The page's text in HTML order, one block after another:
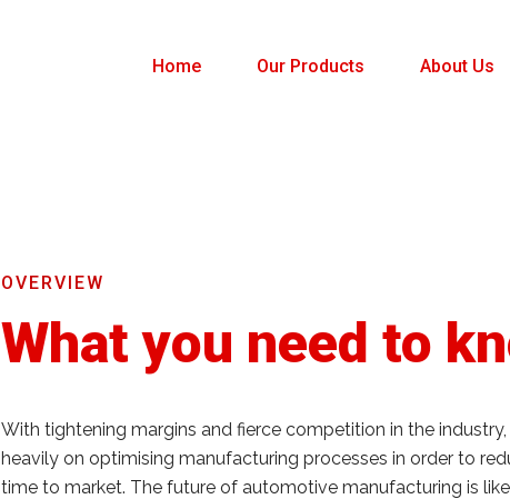
Home Our Products About Us
OVERVIEW
What you need to
With tightening margins and fierce competition in the
heavily on optimising manufacturing processes in order to
time to market. The future of automotive manufacturing is